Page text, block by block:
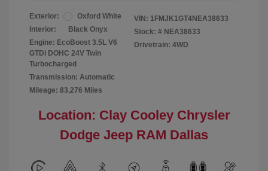
Exterior:
Oxford White
Interior:
Black Onyx
Engine: EcoBoost 3.5L V6
GTDi DOHC 24V Twin
Turbocharged
Transmission: Automatic
Mileage: 83,276 Miles
VIN: 1FMJK1GT4NEA38633
Stock: # NEA38633
Drivetrain: 4WD
Location: Clay Cooley Chrysler
Dodge Jeep RAM Dallas